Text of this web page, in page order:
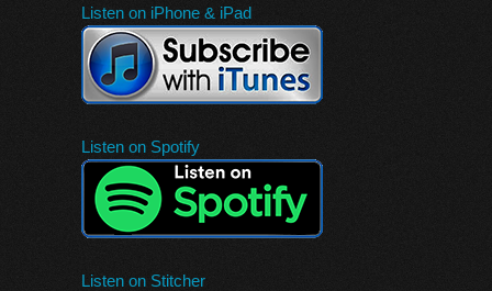
Listen on iPhone & iPad
Listen on Spotify
Listen on Stitcher